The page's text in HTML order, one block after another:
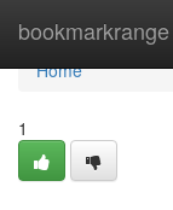
bookmarkrange
Home
Home
1